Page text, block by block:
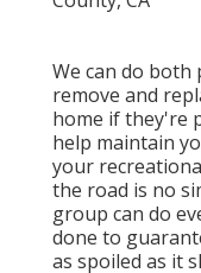
We can do both
remove and
home if they're
help maintain
your
the road is no
group can do
done to
as spoiled as it